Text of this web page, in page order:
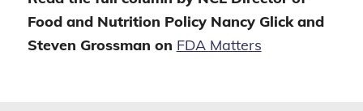
Food and Nutrition Policy Nancy Glick and
Steven Grossman on FDA Matters